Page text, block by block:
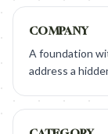
COMPANY
A foundation
address a